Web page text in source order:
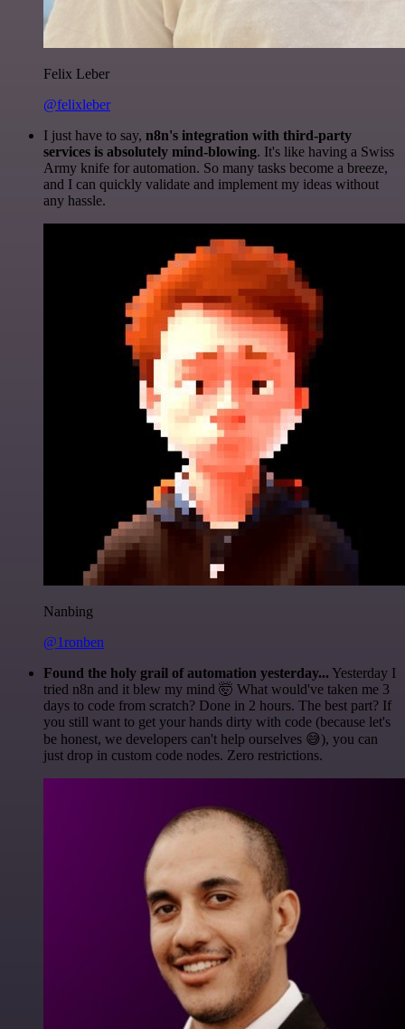
Felix Leber
@felixleber
I just have to say, n8n's integration with third-party
services is absolutely mind-blowing. It's like having a Swiss
Army knife for automation. So many tasks become a breeze,
and I can quickly validate and implement my ideas without
any hassle.
Nanbing
@1ronben
Found the holy grail of automation yesterday... Yesterday I
tried n8n and it blew my mind 🤯 What would've taken me 3
days to code from scratch? Done in 2 hours. The best part? If
you still want to get your hands dirty with code (because let's
be honest, we developers can't help ourselves 😅), you can
just drop in custom code nodes. Zero restrictions.